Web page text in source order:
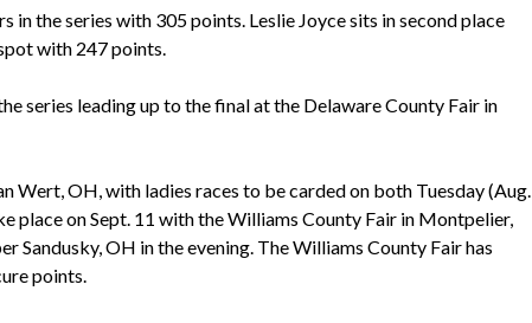
the series with 305 points. Leslie Joyce sits in second place
with 247 points.
series leading up to the final at the Delaware County Fair in
Wert, OH, with ladies races to be carded on both Tuesday (Aug.
place on Sept. 11 with the Williams County Fair in Montpelier,
Sandusky, OH in the evening. The Williams County Fair has
points.